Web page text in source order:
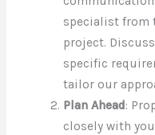
specialist from
project.
specific
tailor our
Plan Ahead:
closely with